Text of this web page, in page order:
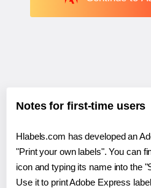
Notes for first-time users
Hlabels.com has developed an
"Print your own labels". You can
icon and typing its name into the
Use it to print Adobe Express